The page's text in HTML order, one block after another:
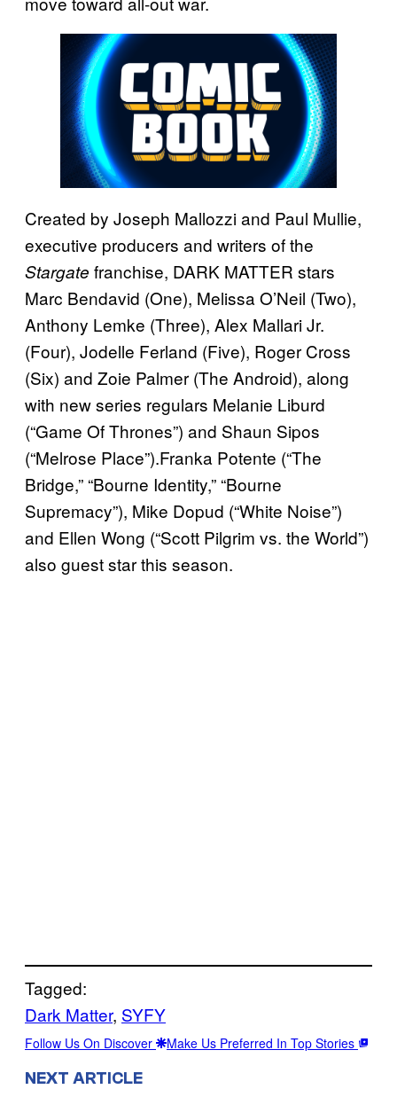
Created by Joseph Mallozzi and Paul Mullie,
executive producers and writers of the
Stargate franchise, DARK MATTER stars
Marc Bendavid (One), Melissa O’Neil (Two),
Anthony Lemke (Three), Alex Mallari Jr.
(Four), Jodelle Ferland (Five), Roger Cross
(Six) and Zoie Palmer (The Android), along
with new series regulars Melanie Liburd
(“Game Of Thrones”) and Shaun Sipos
(“Melrose Place”).Franka Potente (“The
Bridge,” “Bourne Identity,” “Bourne
Supremacy”), Mike Dopud (“White Noise”)
and Ellen Wong (“Scott Pilgrim vs. the World”)
also guest star this season.
Tagged:
Dark Matter, SYFY
Follow Us On Discover Make Us Preferred In Top Stories
NEXT ARTICLE